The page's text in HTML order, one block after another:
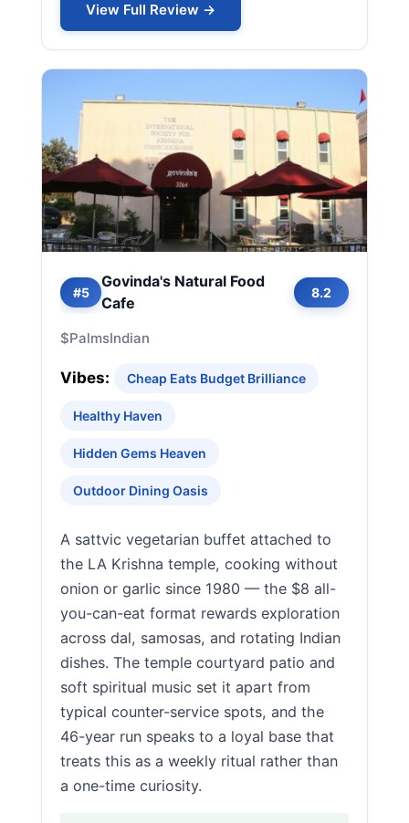
View Full Review →
#5
Govinda's Natural Food
Cafe
8.2
$PalmsIndian
Vibes: Cheap Eats Budget Brilliance
Healthy Haven
Hidden Gems Heaven
Outdoor Dining Oasis
A sattvic vegetarian buffet attached to
the LA Krishna temple, cooking without
onion or garlic since 1980 — the $8 all-
you-can-eat format rewards exploration
across dal, samosas, and rotating Indian
dishes. The temple courtyard patio and
soft spiritual music set it apart from
typical counter-service spots, and the
46-year run speaks to a loyal base that
treats this as a weekly ritual rather than
a one-time curiosity.